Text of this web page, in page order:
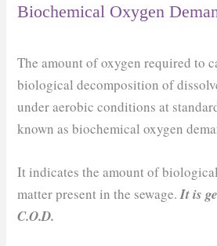
Biochemical Oxygen
The amount of oxygen required to
biological decomposition of
under aerobic conditions at
known as biochemical oxygen
It indicates the amount of
matter present in the sewage.It is
C.O.D.